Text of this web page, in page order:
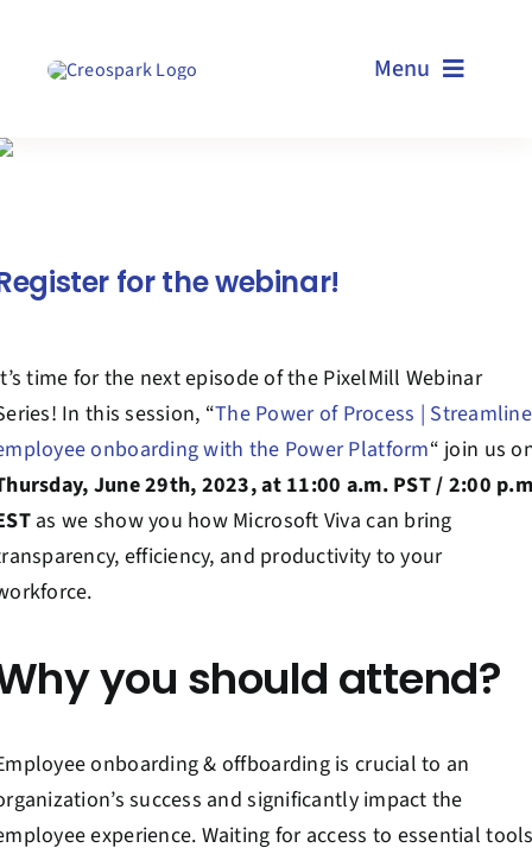
content
Menu
Technologies
About us
Contact Us
for the webinar!
time for the next episode of the PixelMill Webinar
In this session, “The Power of Process | Streamline
onboarding with the Power Platform“ join us
June 29th, 2023, at 11:00 a.m. PST / 2:00 p.m
as we show you how Microsoft Viva can bring
efficiency, and productivity to your
you should attend?
onboarding & offboarding is crucial to an
success and significantly impact the
experience. Waiting for access to essential